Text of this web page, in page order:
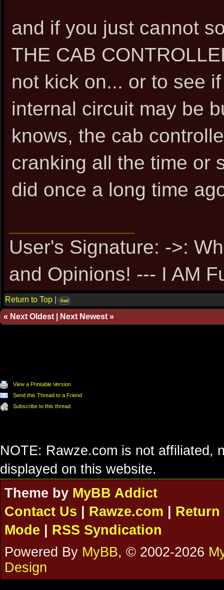
and if you just cannot
THE CAB
not kick on... or to see
internal circuit may be
knows, the cab
cranking all the time or
did once a long time
User's Signature: ->:
and Opinions! --- I AM
Return to Top find
« Next Oldest Next Newest »
View a Printable Version
Send this Thread to a Friend
Subscribe to this thread
NOTE: Rawze.com is not affiliated,
displayed on this website.
Theme by MyBB Addict
Contact Us
Rawze.com
Return
Mode
RSS Syndication
Powered By MyBB, © 2002-2026
Design